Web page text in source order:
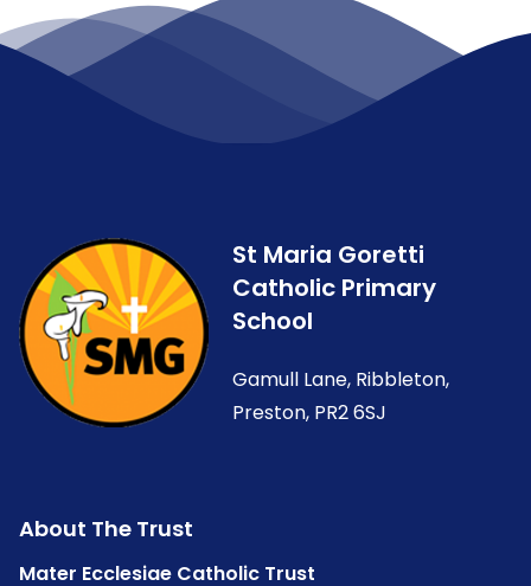
St Maria Goretti
Catholic Primary
School
Gamull Lane, Ribbleton,
Preston, PR2 6SJ
About The Trust
Mater Ecclesiae Catholic Trust